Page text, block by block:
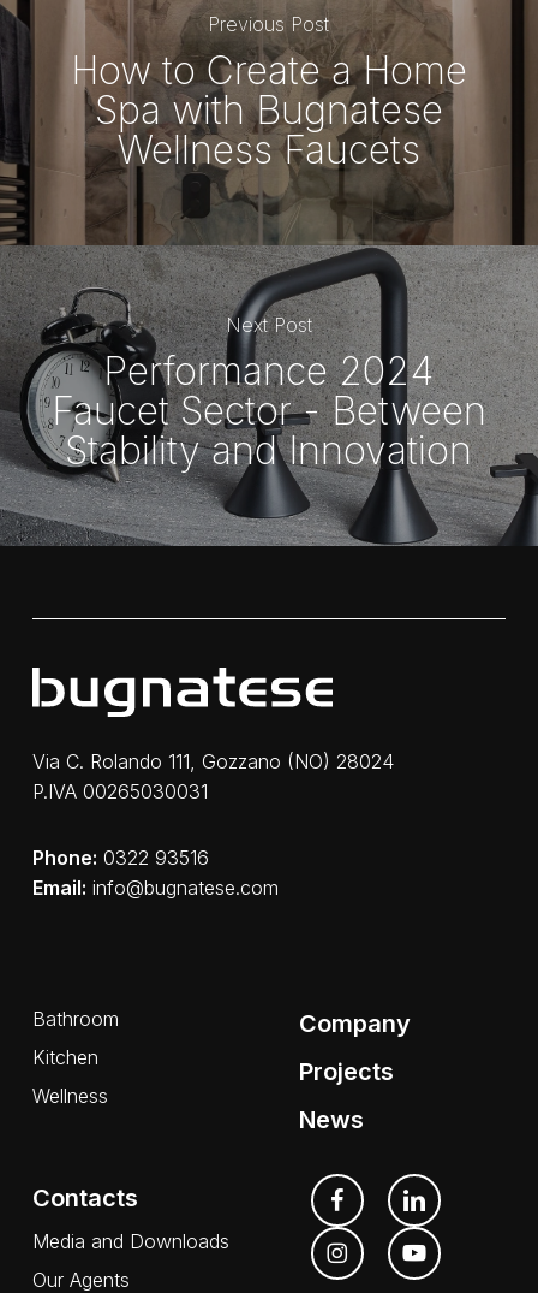
Previous Post
How to Create a Home
Spa with Bugnatese
Wellness Faucets
Next Post
Performance 2024
Faucet Sector - Between
Stability and Innovation
Via C. Rolando 111, Gozzano (NO) 28024
P.IVA 00265030031
Phone: 0322 93516
Email: info@bugnatese.com
Bathroom
Kitchen
Wellness
Company
Projects
News
Contacts
Media and Downloads
Our Agents